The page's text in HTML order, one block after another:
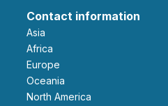
Contact information
Asia
Africa
Europe
Oceania
North America